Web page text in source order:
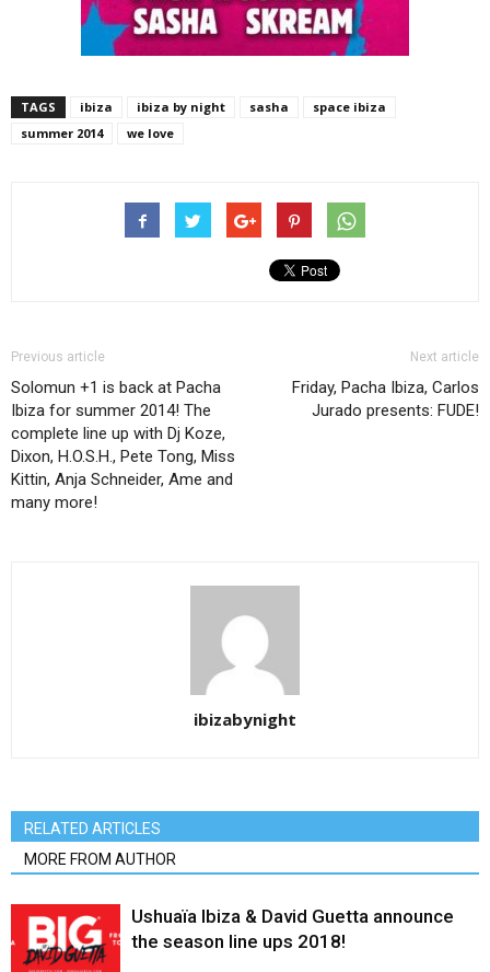
TAGS ibiza ibiza by night sasha
space ibiza
summer 2014
we love
Previous article
Solomun +1 is back at Pacha
Ibiza for summer 2014! The
complete line up with Dj Koze,
Dixon, H.O.S.H., Pete Tong, Miss
Kittin, Anja Schneider, Ame and
many more!
Next article
Friday, Pacha Ibiza, Carlos
Jurado presents: FUDE!
ibizabynight
RELATED ARTICLES
MORE FROM AUTHOR
Ushuaïa Ibiza & David Guetta announce
the season line ups 2018!